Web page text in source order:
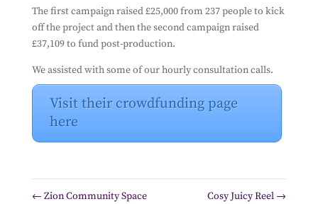
The first campaign raised £25,000 from 237 people to kick
off the project and then the second campaign raised
£37,109 to fund post-production.
We assisted with some of our hourly consultation calls.
Visit their crowdfunding page
here
← Zion Community Space Cosy Juicy Reel →